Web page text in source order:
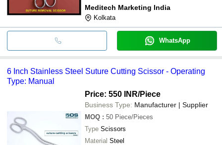
Meditech Marketing India
Kolkata
WhatsApp
6 Inch Stainless Steel Suture Cutting Scissor - Operating
Type: Manual
Price: 550 INR/Piece
Business Type: Manufacturer | Supplier
MOQ : 50 Piece/Pieces
Type Scissors
Material Steel